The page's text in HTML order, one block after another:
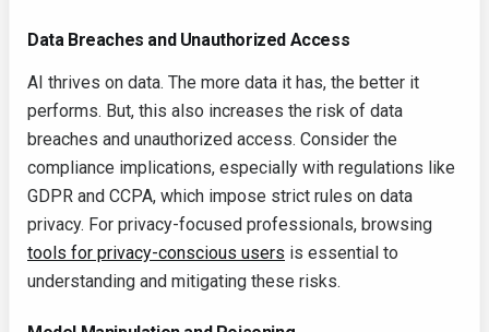
Data Breaches and Unauthorized Access
AI thrives on data. The more data it has, the better it
performs. But, this also increases the risk of data
breaches and unauthorized access. Consider the
compliance implications, especially with regulations like
GDPR and CCPA, which impose strict rules on data
privacy. For privacy-focused professionals, browsing
tools for privacy-conscious users is essential to
understanding and mitigating these risks.